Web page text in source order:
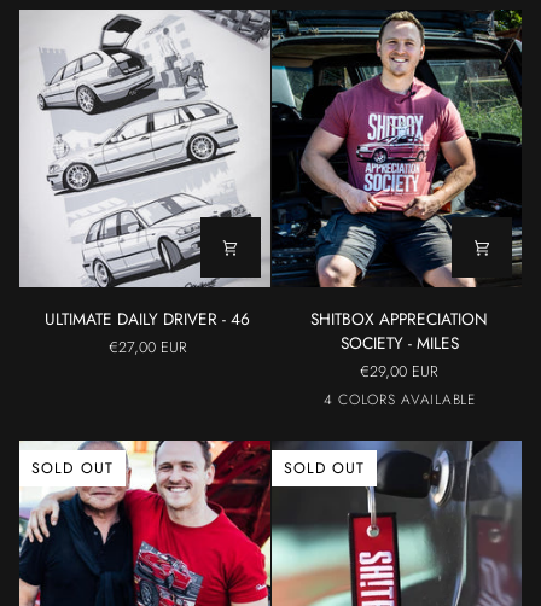
ULTIMATE
DAILY
ULTIMATE DAILY DRIVER - 46
€27,00 EUR
SHITBOX
APPRECIATION
SOCIETY
SHITBOX APPRECIATION
SOCIETY - MILES
€29,00 EUR
4 COLORS AVAILABLE
MaroonCeruleanMilitarGrey
SOLD OUT SOLD OUT